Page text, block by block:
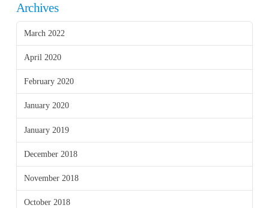
Archives
March 2022
April 2020
February 2020
January 2020
January 2019
December 2018
November 2018
October 2018